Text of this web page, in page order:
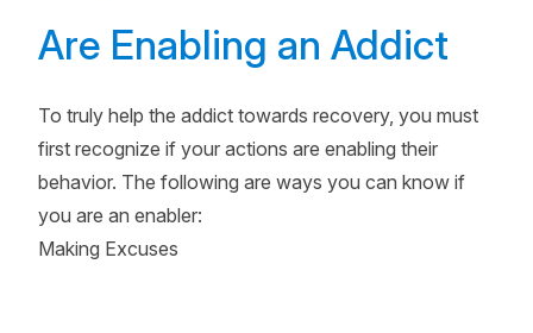
Are Enabling an Addict
To truly help the addict towards recovery, you must
first recognize if your actions are enabling their
behavior. The following are ways you can know if
you are an enabler:
Making Excuses